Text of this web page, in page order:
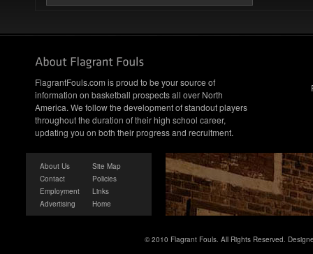
FlagrantFouls.com is proud to be your source of
information on basketball prospects all over North
America. We follow the development of standout players
throughout the duration of their high school career,
updating you on both their progress and recruitment.
About Us
Contact
Employment
Advertising
Site Map
Policies
Links
Home
© 2010 Flagrant Fouls. All Rights Reserved.